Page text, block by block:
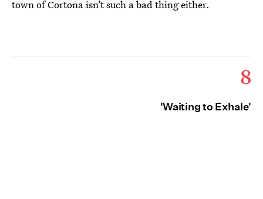
town of Cortona isn’t such a bad thing either.
8
'Waiting to Exhale'